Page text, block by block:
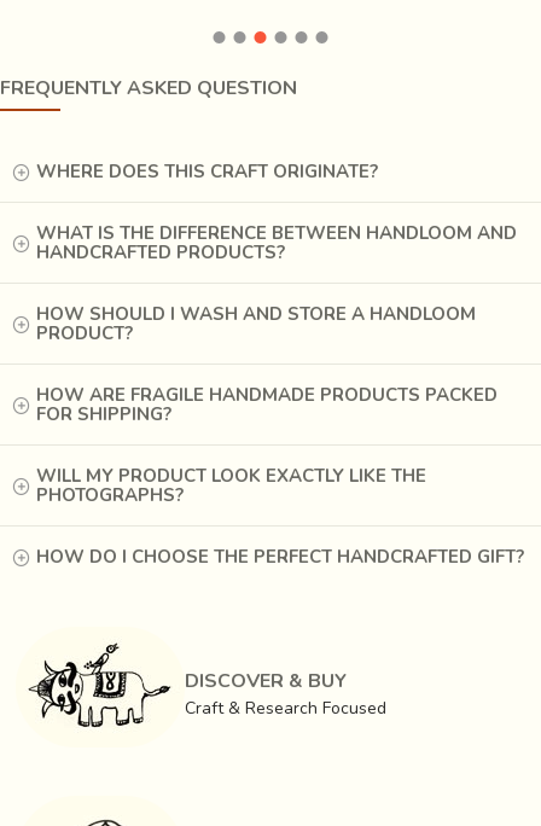
with a lot of focus given to carving out the lamp bases from a single
FREQUENTLY ASKED QUESTION
WHERE DOES THIS CRAFT ORIGINATE?
WHAT IS THE DIFFERENCE BETWEEN HANDLOOM AND
HANDCRAFTED PRODUCTS?
HOW SHOULD I WASH AND STORE A HANDLOOM
PRODUCT?
HOW ARE FRAGILE HANDMADE PRODUCTS PACKED
FOR SHIPPING?
WILL MY PRODUCT LOOK EXACTLY LIKE THE
PHOTOGRAPHS?
HOW DO I CHOOSE THE PERFECT HANDCRAFTED GIFT?
DISCOVER & BUY
Craft & Research Focused